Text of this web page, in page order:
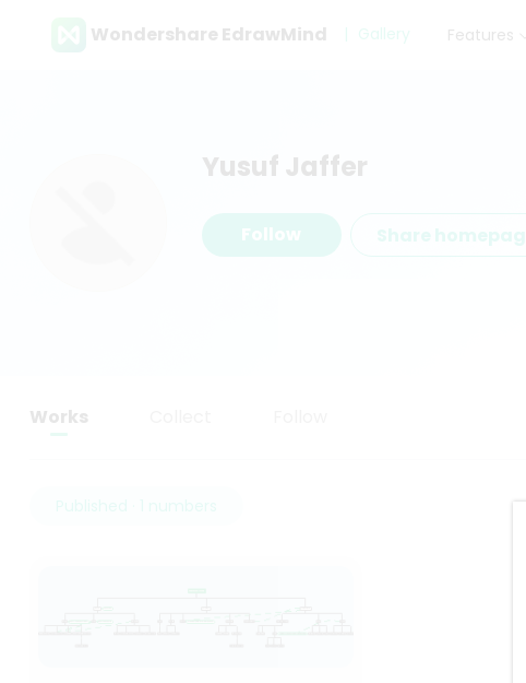
Wondershare EdrawMind Gallery Features
Yusuf Jaffer
Follow Share
Works